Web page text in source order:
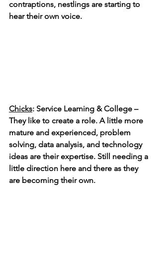
contraptions, nestlings are starting to
hear their own voice.
Chicks: Service Learning & College –
They like to create a role. A little more
mature and experienced, problem
solving, data analysis, and technology
ideas are their expertise. Still needing a
little direction here and there as they
are becoming their own.